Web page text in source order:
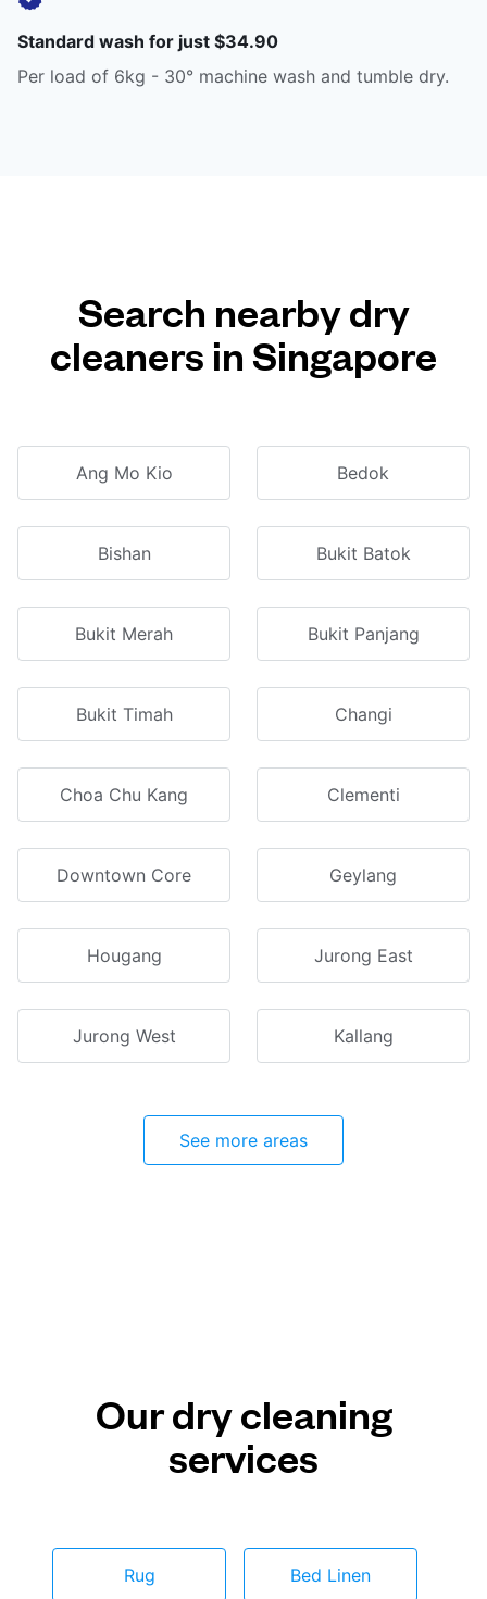
Standard wash for just $34.90
Per load of 6kg - 30° machine wash and tumble dry.
Search nearby dry
cleaners in Singapore
Ang Mo Kio Bedok
Bishan Bukit Batok
Bukit Merah Bukit Panjang
Bukit Timah Changi
Choa Chu Kang Clementi
Downtown Core Geylang
Hougang Jurong East
Jurong West Kallang
See more areas
Our dry cleaning
services
Rug Bed Linen